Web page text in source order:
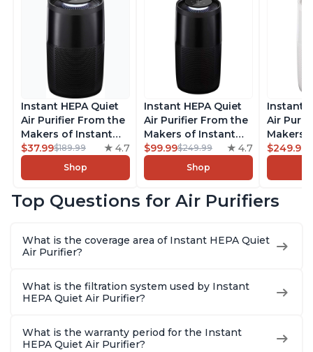
Instant HEPA Quiet
Air Purifier From the
Makers of Instant
Pot with Plasma Ion
Technology for
Rooms up to 1140ft2,
Dust, Smoke, Odors,
Charcoal
$37.99$189.99 4.7
Shop
Instant HEPA Quiet
Air Purifier From the
Makers of Instant
Pot with Plasma Ion
Technology, Rooms
up to 1,940ft2,
Dust, Smoke, Odors,
Charcoal
$99.99$249.99 4.7
Shop
Instant
Air
Makers
Pot with
Rooms
99% of
Offices,
$249.99
Top Questions for Air Purifiers
What is the coverage area of Instant HEPA Quiet
Air Purifier?
What is the filtration system used by Instant
HEPA Quiet Air Purifier?
What is the warranty period for the Instant
HEPA Quiet Air Purifier?